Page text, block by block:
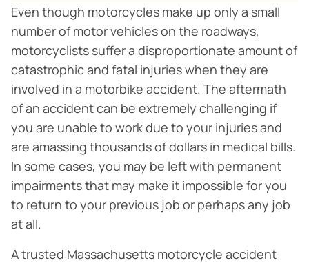
Even though motorcycles make up only a small
number of motor vehicles on the roadways,
motorcyclists suffer a disproportionate amount of
catastrophic and fatal injuries when they are
involved in a motorbike accident. The aftermath
of an accident can be extremely challenging if
you are unable to work due to your injuries and
are amassing thousands of dollars in medical bills.
In some cases, you may be left with permanent
impairments that may make it impossible for you
to return to your previous job or perhaps any job
at all.
A trusted Massachusetts motorcycle accident